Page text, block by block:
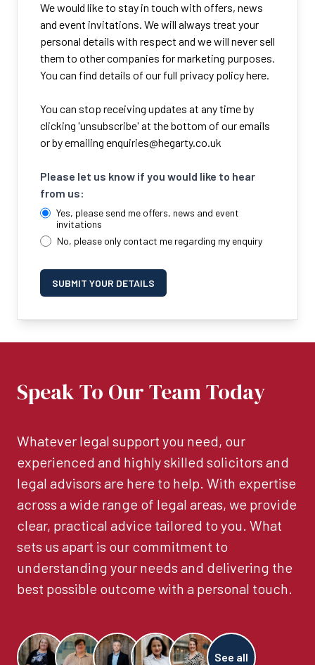
We would like to stay in touch with offers, news
and event invitations. We will always treat your
personal details with respect and we will never sell
them to other companies for marketing purposes.
You can find details of our full privacy policy here.
You can stop receiving updates at any time by
clicking 'unsubscribe' at the bottom of our emails
or by emailing enquiries@hegarty.co.uk
Please let us know if you would like to hear
from us:
Yes, please send me offers, news and event
invitations
No, please only contact me regarding my enquiry
SUBMIT YOUR DETAILS
Speak To Our Team Today
Whatever legal support you need, our
experienced and highly skilled solicitors and
legal advisors are here to help. With expertise
across a wide range of legal areas, we provide
clear, practical advice tailored to you. What
sets us apart is our commitment to
understanding your needs and delivering the
best possible outcome with a personal touch.
See all